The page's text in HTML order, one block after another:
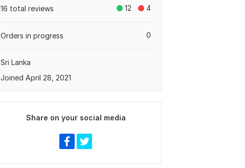
12 4
16 total reviews
0
Orders in progress
Sri Lanka
Joined April 28, 2021
Share on your social media